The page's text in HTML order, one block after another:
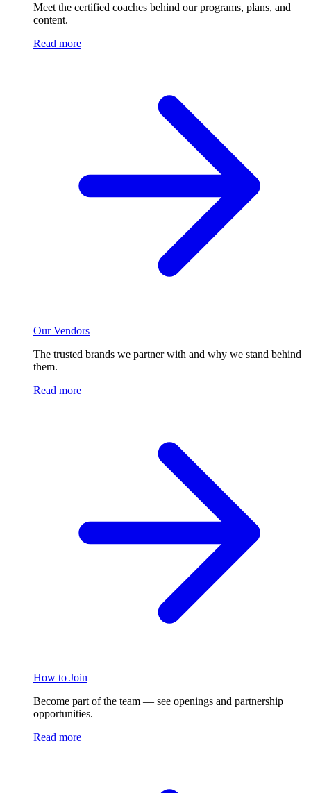
Meet the certified coaches behind our programs, plans, and
content.
Read more
Our Vendors
The trusted brands we partner with and why we stand behind
them.
Read more
How to Join
Become part of the team — see openings and partnership
opportunities.
Read more